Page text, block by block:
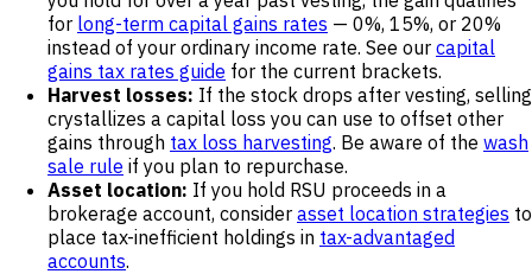
for long-term capital gains rates — 0%, 15%, or 20%
instead of your ordinary income rate. See our capital
gains tax rates guide for the current brackets.
Harvest losses: If the stock drops after vesting, selling
crystallizes a capital loss you can use to offset other
gains through tax loss harvesting. Be aware of the wash
sale rule if you plan to repurchase.
Asset location: If you hold RSU proceeds in a
brokerage account, consider asset location strategies to
place tax-inefficient holdings in tax-advantaged
accounts.